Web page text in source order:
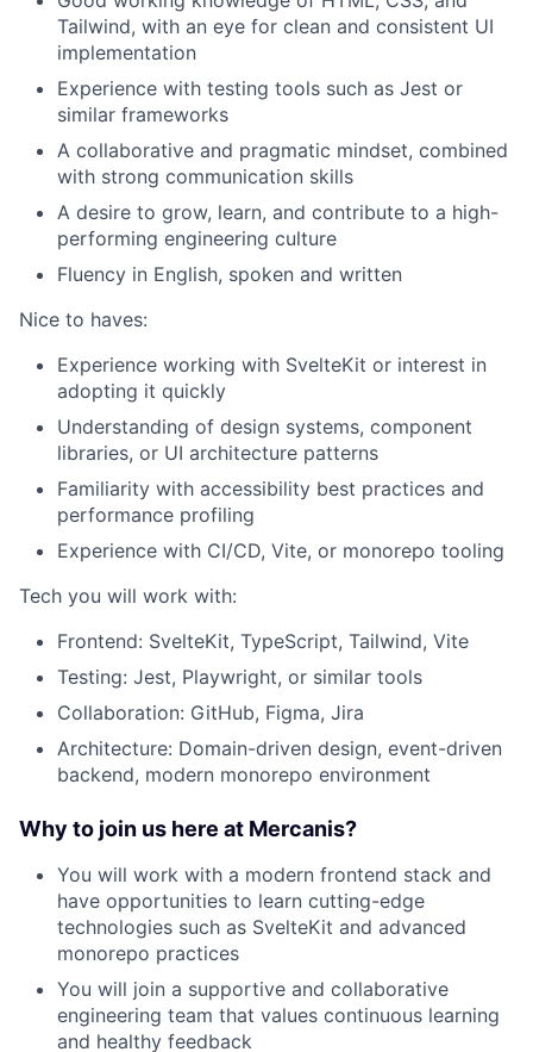
Submit your summary
Contact Us
Tailwind, with an eye for clean and consistent UI
implementation
Experience with testing tools such as Jest or
similar frameworks
A collaborative and pragmatic mindset, combined
with strong communication skills
A desire to grow, learn, and contribute to a high-
performing engineering culture
Fluency in English, spoken and written
Nice to haves:
Experience working with SvelteKit or interest in
adopting it quickly
Understanding of design systems, component
libraries, or UI architecture patterns
Familiarity with accessibility best practices and
performance profiling
Experience with CI/CD, Vite, or monorepo tooling
Tech you will work with:
Frontend: SvelteKit, TypeScript, Tailwind, Vite
Testing: Jest, Playwright, or similar tools
Collaboration: GitHub, Figma, Jira
Architecture: Domain-driven design, event-driven
backend, modern monorepo environment
Why to join us here at Mercanis?
You will work with a modern frontend stack and
have opportunities to learn cutting-edge
technologies such as SvelteKit and advanced
monorepo practices
You will join a supportive and collaborative
engineering team that values continuous learning
and healthy feedback